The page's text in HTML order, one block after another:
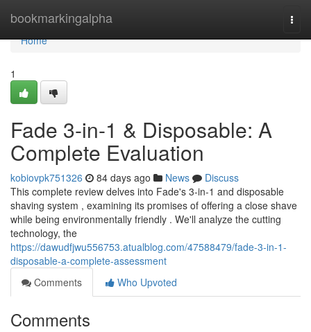
bookmarkingalpha
Home
Home
1
Fade 3-in-1 & Disposable: A
Complete Evaluation
kobiovpk751326 84 days ago News
Discuss
This complete review delves into Fade's 3-in-1 and disposable
shaving system , examining its promises of offering a close shave
while being environmentally friendly . We'll analyze the cutting
technology, the
https://dawudfjwu556753.atualblog.com/47588479/fade-3-in-1-
disposable-a-complete-assessment
Comments
Who Upvoted
Comments